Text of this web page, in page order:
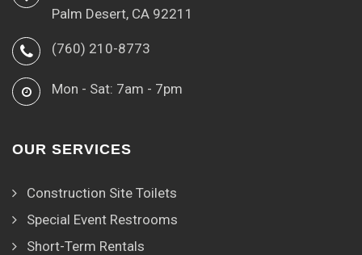
Palm Desert, CA 92211
(760) 210-8773
Mon - Sat: 7am - 7pm
OUR SERVICES
Construction Site Toilets
Special Event Restrooms
Short-Term Rentals